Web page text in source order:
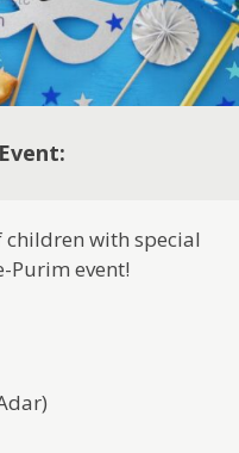
with special
Purim event!